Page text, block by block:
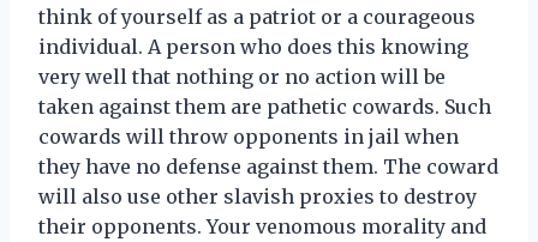
think of yourself as a patriot or a courageous
individual. A person who does this knowing
very well that nothing or no action will be
taken against them are pathetic cowards. Such
cowards will throw opponents in jail when
they have no defense against them. The coward
will also use other slavish proxies to destroy
their opponents. Your venomous morality and